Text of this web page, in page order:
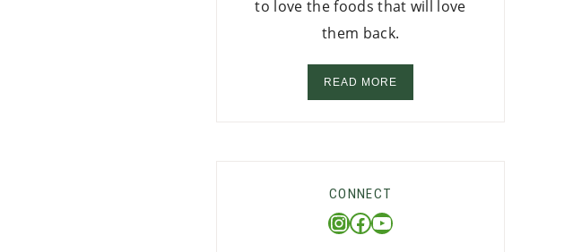
to love the foods that will love
them back.
READ MORE
CONNECT
Instagram
Facebook
YouTube